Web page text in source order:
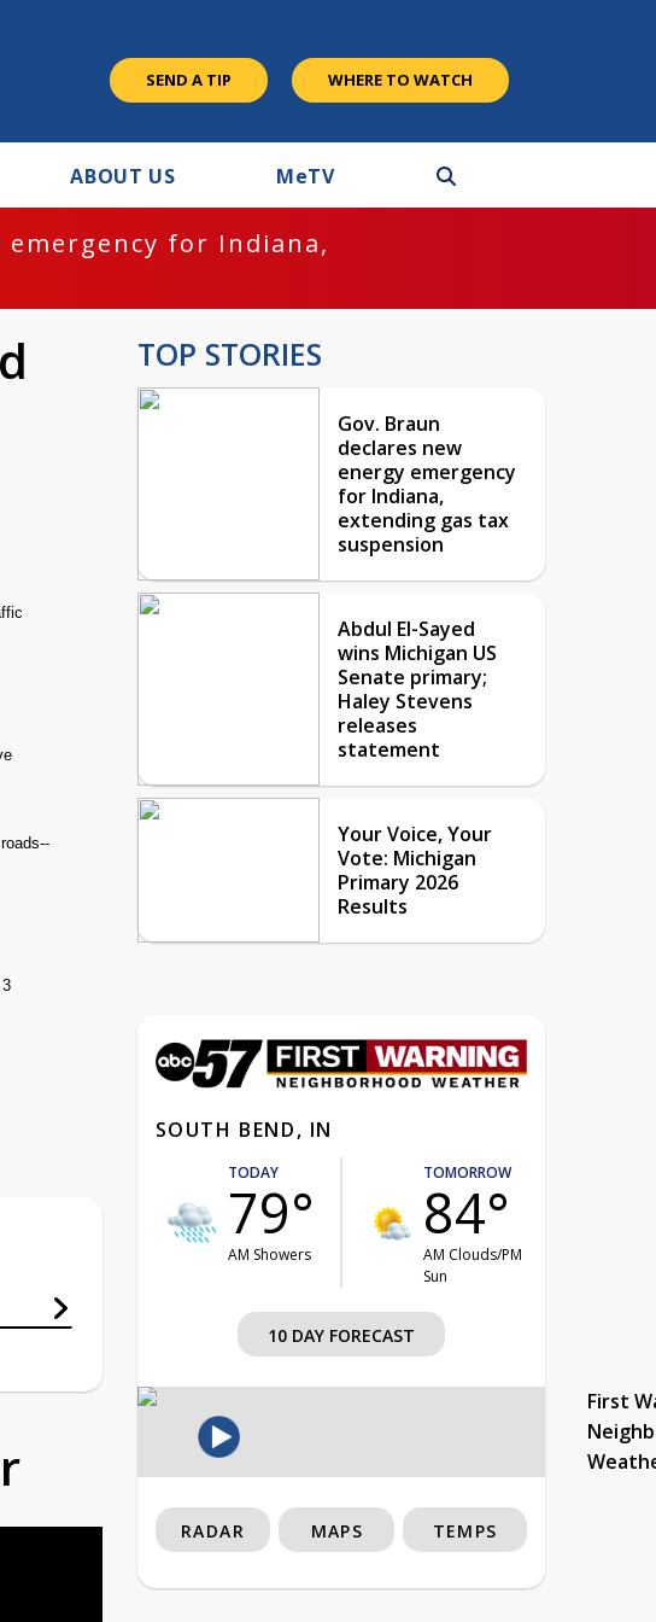
SEND A TIP WHERE TO WATCH
ABOUT US MeTV
emergency for Indiana,
TOP STORIES
Gov. Braun
declares new
energy emergency
for Indiana,
extending gas tax
suspension
Abdul El-Sayed
wins Michigan US
Senate primary;
Haley Stevens
releases
statement
Your Voice, Your
Vote: Michigan
Primary 2026
Results
SOUTH BEND, IN
TODAY
79°
AM Showers
TOMORROW
84°
AM Clouds/PM
Sun
10 DAY FORECAST
First
RADAR MAPS TEMPS